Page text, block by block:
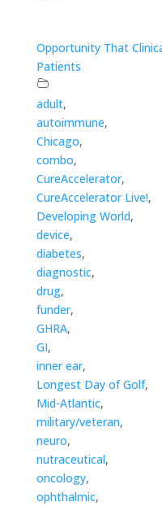
Opportunity That
Patients
adult,
autoimmune,
Chicago,
combo,
CureAccelerator,
CureAccelerator Live!,
Developing World,
device,
diabetes,
diagnostic,
drug,
funder,
GHRA,
GI,
inner ear,
Longest Day of Golf,
Mid-Atlantic,
military/veteran,
neuro,
nutraceutical,
oncology,
ophthalmic,